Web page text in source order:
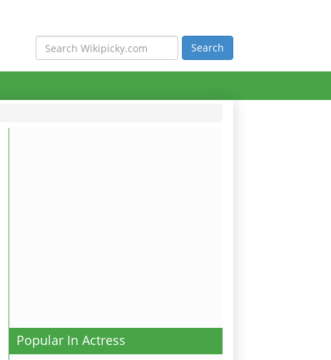
Popular In Actress